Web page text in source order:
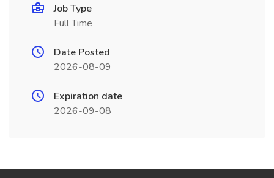
Job Type
Full Time
Date Posted
2026-08-09
Expiration date
2026-09-08